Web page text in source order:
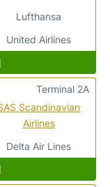
Lufthansa
United Airlines
Scandinavian
Airlines
Delta Air Lines
Terminal 2A